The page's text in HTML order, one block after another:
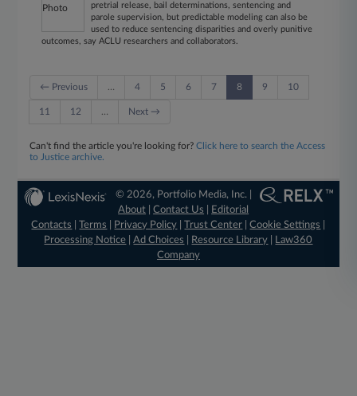
pretrial release, bail determinations, sentencing and
parole supervision, but predictable modeling can also be
used to reduce sentencing disparities and overly punitive
outcomes, say ACLU researchers and collaborators.
← Previous … 4 5 6 7 8 9 10
11 12 … Next →
Can't find the article you're looking for?Click here to search the Access
to Justice archive.
© 2026, Portfolio Media, Inc. |
About |Contact Us
Editorial
Contacts
|Terms Privacy Policy |Trust Center |Cookie Settings
Processing Notice |Ad Choices Resource Library
Law360
Company